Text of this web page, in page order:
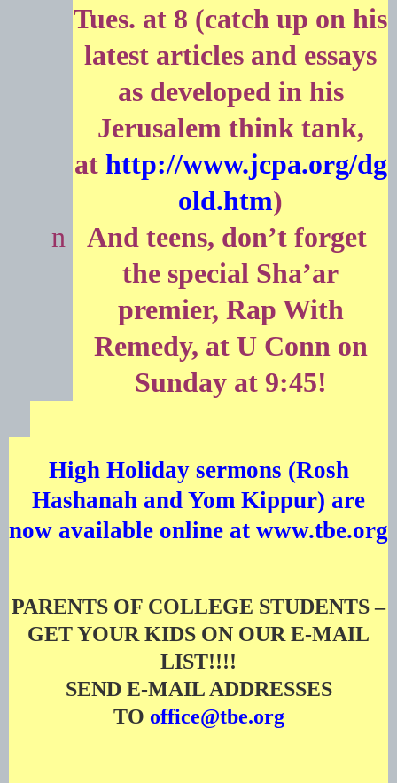
Tues. at 8 (catch up on his
latest articles and essays
as developed in his
Jerusalem think tank,
at http://www.jcpa.org/dg
old.htm)
n
And teens, don’t forget
the special Sha’ar
premier, Rap With
Remedy, at U Conn on
Sunday at 9:45!
High Holiday sermons (Rosh
Hashanah and Yom Kippur) are
now available online at www.tbe.org
PARENTS OF COLLEGE STUDENTS –
GET YOUR KIDS ON OUR E-MAIL
LIST!!!!
SEND E-MAIL ADDRESSES
TO office@tbe.org